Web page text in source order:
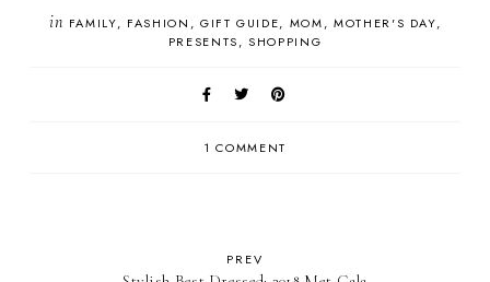
in FAMILY FASHION GIFT GUIDE MOM
MOTHER'S DAY
PRESENTS
SHOPPING
1 COMMENT
PREV